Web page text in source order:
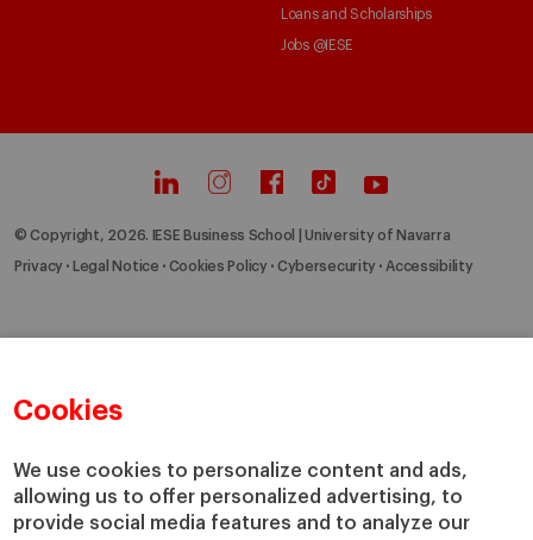
Cookies
We use cookies to personalize content and ads,
allowing us to offer personalized advertising, to
provide social media features and to analyze our
Loans and Scholarships
Jobs @IESE
© Copyright, 2026. IESE Business School | University of Navarra
Privacy Legal Notice Cookies Policy Cybersecurity Accessibility